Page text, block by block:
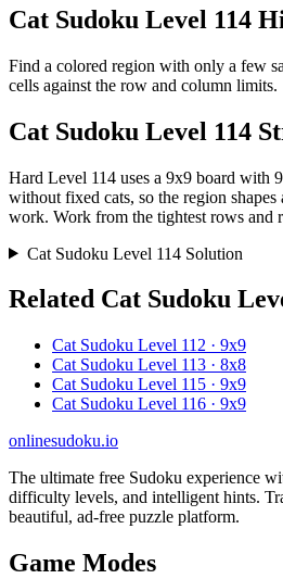
Cat Sudoku Level 114
Find a colored region with only a few
cells against the row and column limits.
Cat Sudoku Level 114
Hard Level 114 uses a 9x9 board with
without fixed cats, so the region
work. Work from the tightest rows and
Cat Sudoku Level 114 Solution
Related Cat Sudoku
Cat Sudoku Level 112 · 9x9
Cat Sudoku Level 113 · 8x8
Cat Sudoku Level 115 · 9x9
Cat Sudoku Level 116 · 9x9
onlinesudoku.io
The ultimate free Sudoku experience
difficulty levels, and intelligent hints.
beautiful, ad-free puzzle platform.
Game Modes